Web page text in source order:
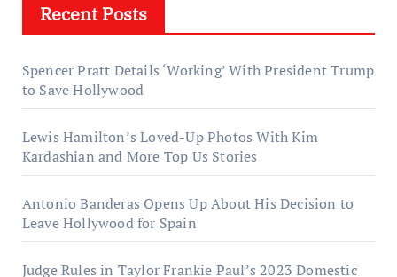
Recent Posts
Spencer Pratt Details ‘Working’ With President Trump
to Save Hollywood
Lewis Hamilton’s Loved-Up Photos With Kim
Kardashian and More Top Us Stories
Antonio Banderas Opens Up About His Decision to
Leave Hollywood for Spain
Judge Rules in Taylor Frankie Paul’s 2023 Domestic